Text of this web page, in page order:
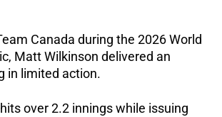
Canada during the 2026 World
Matt Wilkinson delivered an
in limited action.
over 2.2 innings while issuing